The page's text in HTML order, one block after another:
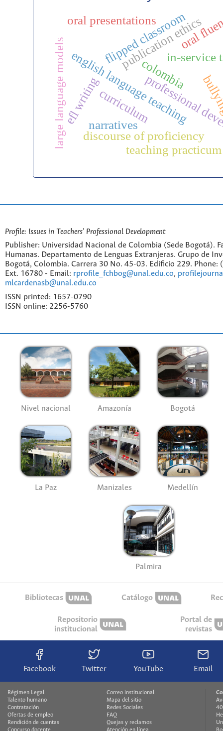
english language teaching
professional
in-service
large language models publication ethics
curriculum
colombia
flipped classroom
narratives
discourse of proficiency
efl writing
oral
oral presentations
teaching practicum
Profile: Issues in Teachers' Professional Development
Publisher: Universidad Nacional de Colombia (Sede Bogotá).
Humanas. Departamento de Lenguas Extranjeras. Grupo de
Bogotá, Colombia. Carrera 30 No. 45-03. Edificio 229. Phone:
Ext. 16780 - Email: rprofile_fchbog@unal.edu.co,
mlcardenasb@unal.edu.co
ISSN printed: 1657-0790
ISSN online: 2256-5760
Nivel nacional Amazonía Bogotá
La Paz Manizales Medellín
Palmira
Bibliotecas Catálogo
Repositorio
institucional
Portal de
revistas
Facebook Twitter YouTube Email
Régimen Legal
Talento humano
Contratación
Ofertas de empleo
Rendición de cuentas
Correo institucional
Mapa del sitio
Redes Sociales
FAQ
Quejas y reclamos